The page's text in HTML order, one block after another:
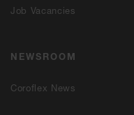
Job Vacancies
NEWSROOM
Coroflex News